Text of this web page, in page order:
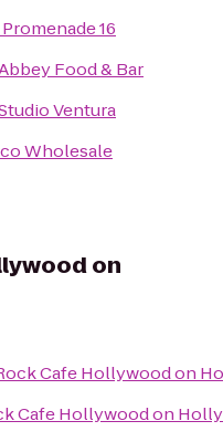
16
Food & Bar
Ventura
Wholesale
on
Cafe Hollywood on
Cafe Hollywood on